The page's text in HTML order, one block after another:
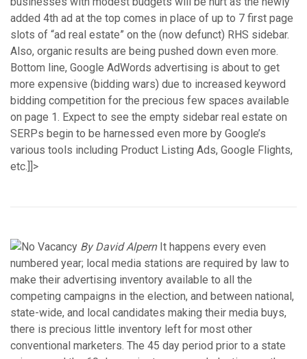
added 4th ad at the top comes in place of up to 7 first page
slots of “ad real estate” on the (now defunct) RHS sidebar.
Also, organic results are being pushed down even more.
Bottom line, Google AdWords advertising is about to get
more expensive (bidding wars) due to increased keyword
bidding competition for the precious few spaces available
on page 1. Expect to see the empty sidebar real estate on
SERPs begin to be harnessed even more by Google’s
various tools including Product Listing Ads, Google Flights,
etc.]]>
By David AlpernIt happens every even
numbered year; local media stations are required by law to
make their advertising inventory available to all the
competing campaigns in the election, and between national,
state-wide, and local candidates making their media buys,
there is precious little inventory left for most other
conventional marketers. The 45 day period prior to a state